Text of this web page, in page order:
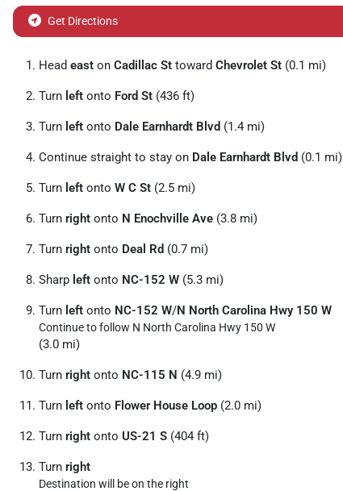
Get Directions
Head east on Cadillac St toward Chevrolet St (0.1 mi)
Turn left onto Ford St (436 ft)
Turn left onto Dale Earnhardt Blvd (1.4 mi)
Continue straight to stay on Dale Earnhardt Blvd (0.1 mi)
Turn left onto W C St (2.5 mi)
Turn right onto N Enochville Ave (3.8 mi)
Turn right onto Deal Rd (0.7 mi)
Sharp left onto NC-152 W (5.3 mi)
Turn left onto NC-152 W/N North Carolina Hwy 150 W
Continue to follow N North Carolina Hwy 150 W
(3.0 mi)
Turn right onto NC-115 N (4.9 mi)
Turn left onto Flower House Loop (2.0 mi)
Turn right onto US-21 S (404 ft)
Turn right
Destination will be on the right